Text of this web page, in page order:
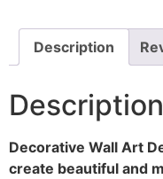
Description
Description
Decorative Wall Art
create beautiful and